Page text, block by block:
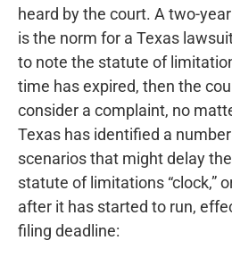
heard by the court. A two-
is the norm for a Texas
to note the statute of
time has expired, then the
consider a complaint, no
Texas has identified a
scenarios that might delay
statute of limitations “clock,”
after it has started to run,
filing deadline: